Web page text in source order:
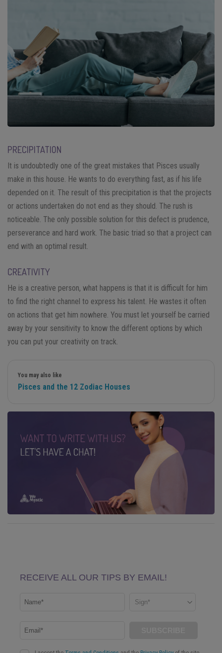
PRECIPITATION
It is undoubtedly one of the great mistakes that Pisces usually
make in this house. He wants to do everything fast, as if his life
depended on it. The result of this precipitation is that the projects
or actions undertaken do not end as they should. The rush is
noticeable. The only possible solution for this defect is prudence,
perseverance and hard work. The basic triad so that a project can
end with an optimal result.
CREATIVITY
He is a creative person, what happens is that it is difficult for him
to find the right channel to express his talent. He wastes it often
on actions that get him nowhere. You must let yourself be carried
away by your sensitivity to know the different options by which
you can put your creativity on track.
You may also like
Pisces and the 12 Zodiac Houses